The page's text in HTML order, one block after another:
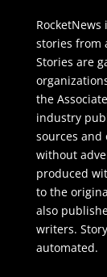
stories from
Stories are
the
industry
sources and
without
produced
to the
also
writers.
automated.